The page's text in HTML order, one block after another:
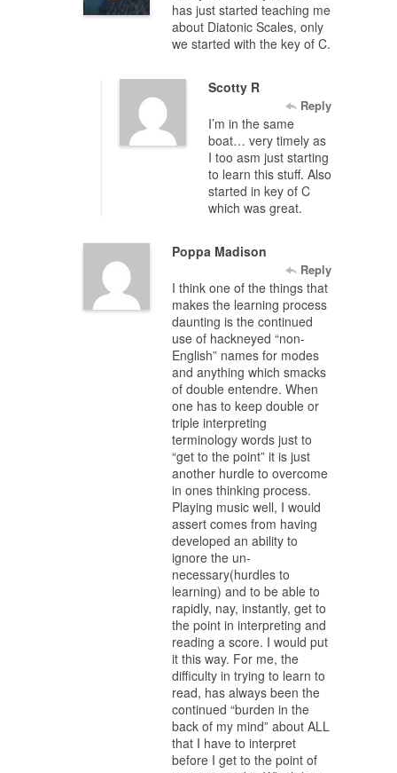
has just started teaching me
about Diatonic Scales, only
we started with the key of C.
Scotty R
Reply
I’m in the same
boat… very timely as
I too asm just starting
to learn this stuff. Also
started in key of C
which was great.
Poppa Madison
Reply
I think one of the things that
makes the learning process
daunting is the continued
use of hackneyed “non-
English” names for modes
and anything which smacks
of double entendre. When
one has to keep double or
triple interpreting
terminology words just to
“get to the point” it is just
another hurdle to overcome
in ones thinking process.
Playing music well, I would
assert comes from having
developed an ability to
ignore the un-
necessary(hurdles to
learning) and to be able to
rapidly, nay, instantly, get to
the point in interpreting and
reading a score. I would put
it this way. For me, the
difficulty in trying to learn to
read, has always been the
continued “burden in the
back of my mind” about ALL
that I have to interpret
before I get to the point of